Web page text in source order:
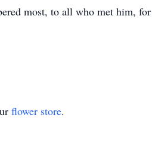
most, to all who met him,
flower store.